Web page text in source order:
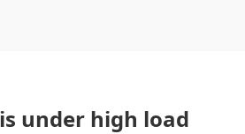
under high load